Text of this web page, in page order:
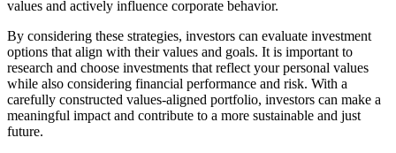
values and actively influence corporate behavior.
By considering these strategies, investors can evaluate investment
options that align with their values and goals. It is important to
research and choose investments that reflect your personal values
while also considering financial performance and risk. With a
carefully constructed values-aligned portfolio, investors can make a
meaningful impact and contribute to a more sustainable and just
future.